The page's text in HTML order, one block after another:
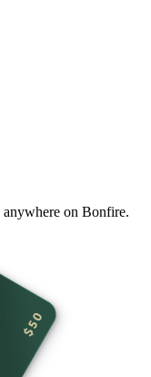
anywhere on Bonfire.